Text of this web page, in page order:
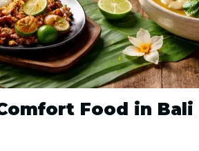
Food in Bali